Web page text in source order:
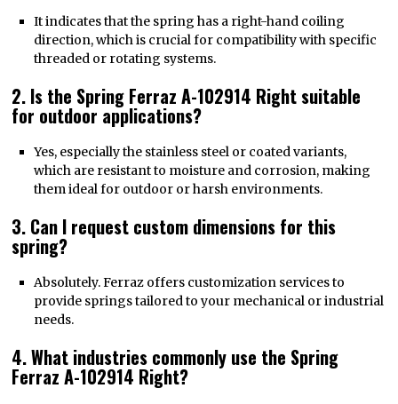
It indicates that the spring has a right-hand coiling
direction, which is crucial for compatibility with specific
threaded or rotating systems.
2. Is the Spring Ferraz A-102914 Right suitable
for outdoor applications?
Yes, especially the stainless steel or coated variants,
which are resistant to moisture and corrosion, making
them ideal for outdoor or harsh environments.
3. Can I request custom dimensions for this
spring?
Absolutely. Ferraz offers customization services to
provide springs tailored to your mechanical or industrial
needs.
4. What industries commonly use the Spring
Ferraz A-102914 Right?